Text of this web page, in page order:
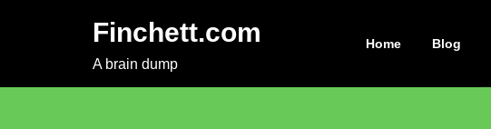
Finchett.com
A brain dump
Home Blog